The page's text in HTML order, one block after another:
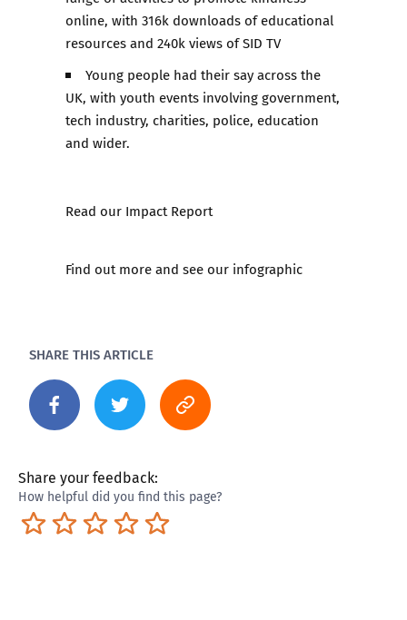
online, with 316k downloads of educational
resources and 240k views of SID TV
Young people had their say across the
UK, with youth events involving government,
tech industry, charities, police, education
and wider.
Read our Impact Report
Find out more and see our infographic
SHARE THIS ARTICLE
Share your feedback:
How helpful did you find this page?
Excellent
Pretty good
Neutral
Not so great
Terrible